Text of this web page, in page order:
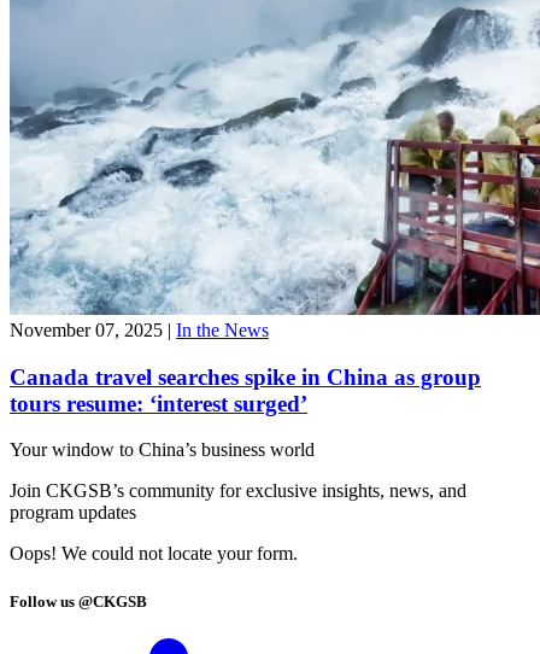
November 07, 2025 | In the News
Canada travel searches spike in China as group
tours resume: ‘interest surged’
Your window to China’s business world
Join CKGSB’s community for exclusive insights, news, and
program updates
Oops! We could not locate your form.
Follow us @CKGSB